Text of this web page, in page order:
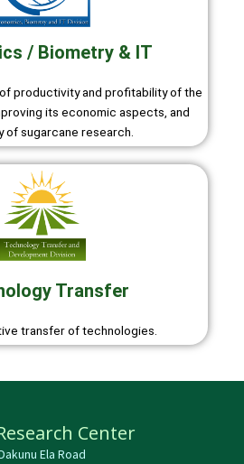
/ Biometry & IT
productivity and profitability of the
its economic aspects, and
of sugarcane research.
Transfer
transfer of technologies.
Center
Ela Road